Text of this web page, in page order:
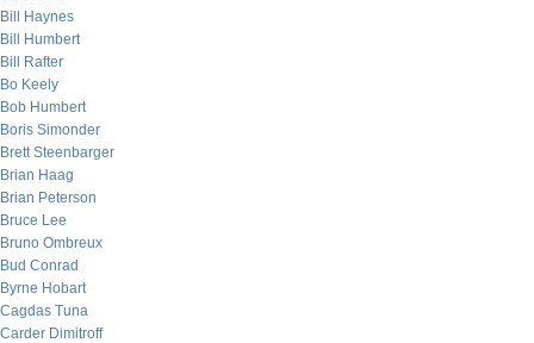
Bill Haynes
Bill Humbert
Bill Rafter
Bo Keely
Bob Humbert
Boris Simonder
Brett Steenbarger
Brian Haag
Brian Peterson
Bruce Lee
Bruno Ombreux
Bud Conrad
Byrne Hobart
Cagdas Tuna
Carder Dimitroff